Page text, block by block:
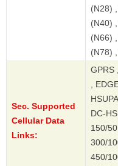
(N28)
(N40)
(N66)
(N78)
Sec. Supported
Cellular Data
Links:
GPRS
,
DC-
150/
300/
450/